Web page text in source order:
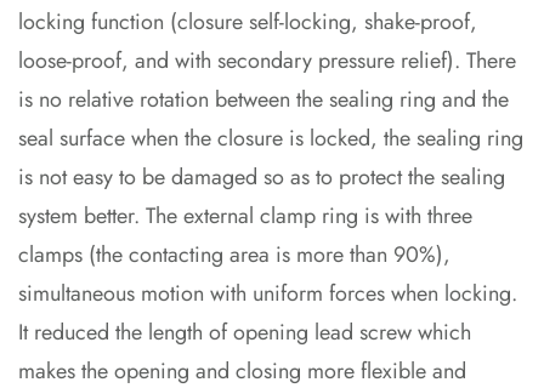
locking function (closure self-locking, shake-proof,
loose-proof, and with secondary pressure relief). There
is no relative rotation between the sealing ring and the
seal surface when the closure is locked, the sealing ring
is not easy to be damaged so as to protect the sealing
system better. The external clamp ring is with three
clamps (the contacting area is more than 90%),
simultaneous motion with uniform forces when locking.
It reduced the length of opening lead screw which
makes the opening and closing more flexible and